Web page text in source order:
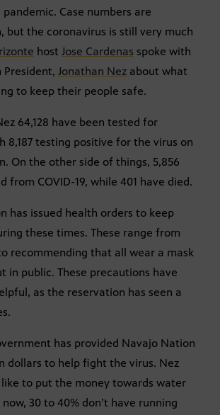
Case numbers are
but the coronavirus is still very much
host Jose Cardenas spoke with
Jonathan Nez about what
to keep their people safe.
64,128 have been tested for
8,187 testing positive for the virus on
On the other side of things, 5,856
from COVID-19, while 401 have died.
has issued health orders to keep
these times. These range from
recommending that all wear a mask
in public. These precautions have
as the reservation has seen a
has provided Navajo Nation
dollars to help fight the virus. Nez
like to put the money towards water
30 to 40% don’t have running